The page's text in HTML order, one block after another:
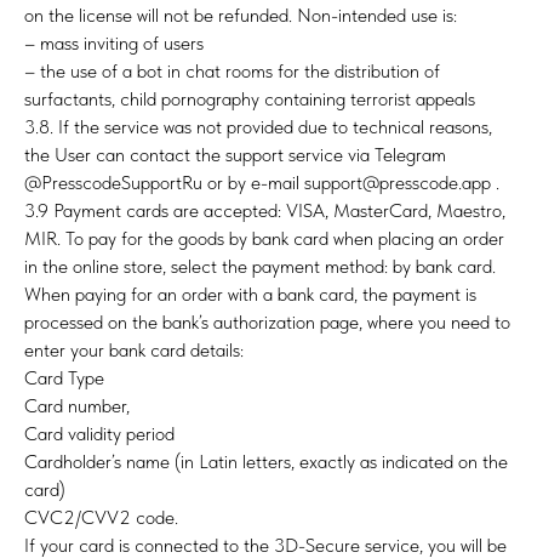
on the license will not be refunded. Non-intended use is:
– mass inviting of users
– the use of a bot in chat rooms for the distribution of
surfactants, child pornography containing terrorist appeals
3.8. If the service was not provided due to technical reasons,
the User can contact the support service via Telegram
@PresscodeSupportRu or by e-mail support@presscode.app .
3.9 Payment cards are accepted: VISA, MasterCard, Maestro,
MIR. To pay for the goods by bank card when placing an order
in the online store, select the payment method: by bank card.
When paying for an order with a bank card, the payment is
processed on the bank’s authorization page, where you need to
enter your bank card details:
Card Type
Card number,
Card validity period
Cardholder’s name (in Latin letters, exactly as indicated on the
card)
CVC2/CVV2 code.
If your card is connected to the 3D-Secure service, you will be